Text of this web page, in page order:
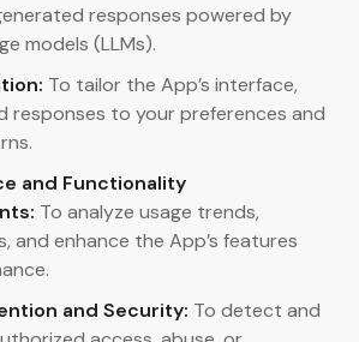
responses powered by
models (LLMs).
To tailor the App’s interface,
responses to your preferences and
and Functionality
To analyze usage trends,
and enhance the App’s features
and Security: To detect and